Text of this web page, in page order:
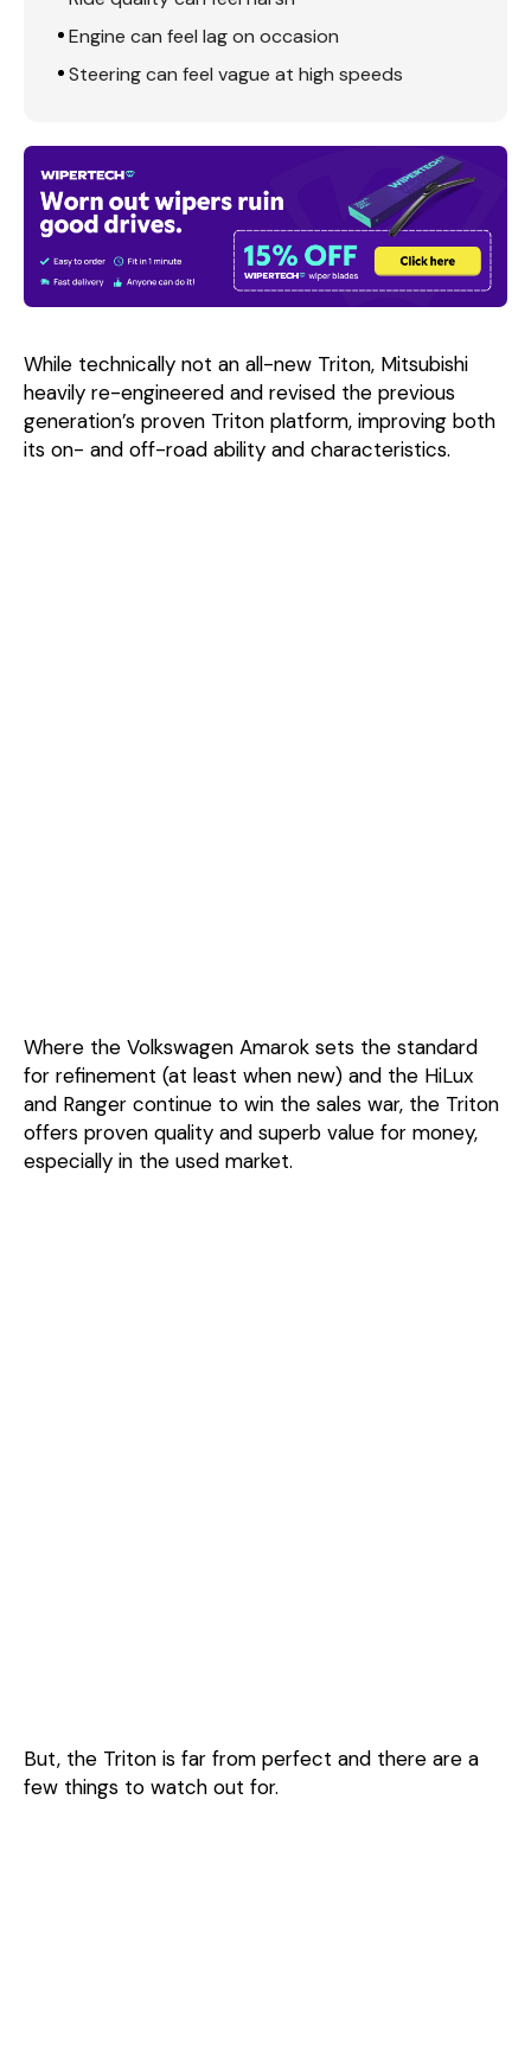
Engine can feel lag on occasion
Steering can feel vague at high speeds
While technically not an all-new Triton, Mitsubishi
heavily re-engineered and revised the previous
generation’s proven Triton platform, improving both
its on- and off-road ability and characteristics.
Where the Volkswagen Amarok sets the standard
for refinement (at least when new) and the HiLux
and Ranger continue to win the sales war, the Triton
offers proven quality and superb value for money,
especially in the used market.
But, the Triton is far from perfect and there are a
few things to watch out for.